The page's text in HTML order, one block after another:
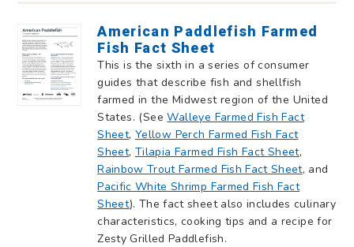
American Paddlefish Farmed
Fish Fact Sheet
This is the sixth in a series of consumer
guides that describe fish and shellfish
farmed in the Midwest region of the United
States. (SeeWalleye Farmed Fish Fact
Sheet, Yellow Perch Farmed Fish Fact
Sheet, Tilapia Farmed Fish Fact Sheet,
Rainbow Trout Farmed Fish Fact Sheet, and
Pacific White Shrimp Farmed Fish Fact
Sheet). The fact sheet also includes culinary
characteristics, cooking tips and a recipe for
Zesty Grilled Paddlefish.